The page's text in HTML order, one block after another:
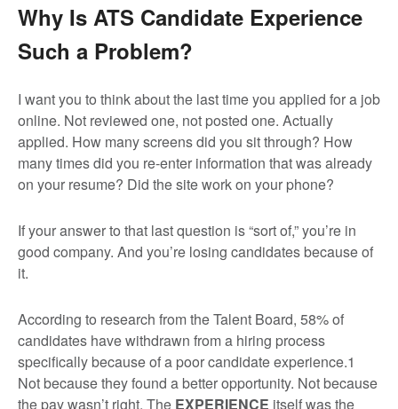
Why Is ATS Candidate Experience
Such a Problem?
I want you to think about the last time you applied for a job
online. Not reviewed one, not posted one. Actually
applied. How many screens did you sit through? How
many times did you re-enter information that was already
on your resume? Did the site work on your phone?
If your answer to that last question is “sort of,” you’re in
good company. And you’re losing candidates because of
it.
According to research from the Talent Board, 58% of
candidates have withdrawn from a hiring process
specifically because of a poor candidate experience.1
Not because they found a better opportunity. Not because
the pay wasn’t right. The EXPERIENCE itself was the